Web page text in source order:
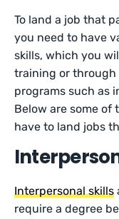
To land a job that
you need to have
skills, which you
training or
programs such as
Below are some of
have to land jobs
Interpersonal skills
require a degree